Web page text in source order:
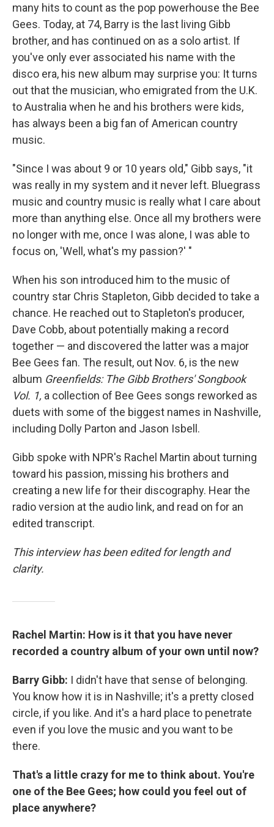
many hits to count as the pop powerhouse the Bee
Gees. Today, at 74, Barry is the last living Gibb
brother, and has continued on as a solo artist. If
you've only ever associated his name with the
disco era, his new album may surprise you: It turns
out that the musician, who emigrated from the U.K.
to Australia when he and his brothers were kids,
has always been a big fan of American country
music.
"Since I was about 9 or 10 years old," Gibb says, "it
was really in my system and it never left. Bluegrass
music and country music is really what I care about
more than anything else. Once all my brothers were
no longer with me, once I was alone, I was able to
focus on, 'Well, what's my passion?' "
When his son introduced him to the music of
country star Chris Stapleton, Gibb decided to take a
chance. He reached out to Stapleton's producer,
Dave Cobb, about potentially making a record
together — and discovered the latter was a major
Bee Gees fan. The result, out Nov. 6, is the new
album Greenfields: The Gibb Brothers' Songbook
Vol. 1, a collection of Bee Gees songs reworked as
duets with some of the biggest names in Nashville,
including Dolly Parton and Jason Isbell.
Gibb spoke with NPR's Rachel Martin about turning
toward his passion, missing his brothers and
creating a new life for their discography. Hear the
radio version at the audio link, and read on for an
edited transcript.
This interview has been edited for length and
clarity.
Rachel Martin: How is it that you have never
recorded a country album of your own until now?
Barry Gibb: I didn't have that sense of belonging.
You know how it is in Nashville; it's a pretty closed
circle, if you like. And it's a hard place to penetrate
even if you love the music and you want to be
there.
That's a little crazy for me to think about. You're
one of the Bee Gees; how could you feel out of
place anywhere?